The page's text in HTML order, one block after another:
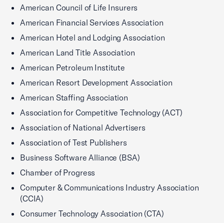
American Council of Life Insurers
American Financial Services Association
American Hotel and Lodging Association
American Land Title Association
American Petroleum Institute
American Resort Development Association
American Staffing Association
Association for Competitive Technology (ACT)
Association of National Advertisers
Association of Test Publishers
Business Software Alliance (BSA)
Chamber of Progress
Computer & Communications Industry Association
(CCIA)
Consumer Technology Association (CTA)